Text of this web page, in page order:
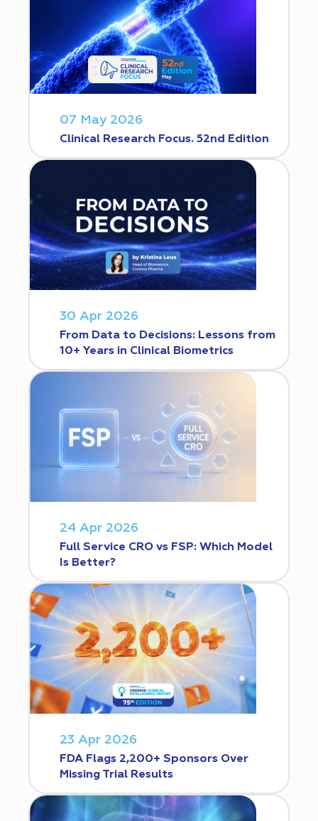
07 May 2026
Clinical Research Focus. 52nd Edition
30 Apr 2026
From Data to Decisions: Lessons from
10+ Years in Clinical Biometrics
24 Apr 2026
Full Service CRO vs FSP: Which Model
Is Better?
23 Apr 2026
FDA Flags 2,200+ Sponsors Over
Missing Trial Results